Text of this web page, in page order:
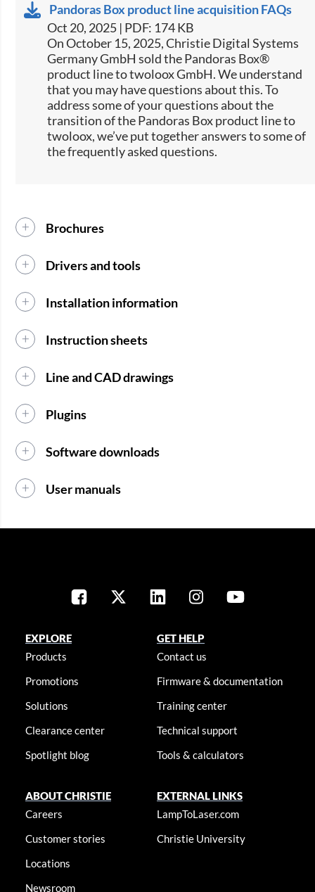
Pandoras Box product line acquisition FAQs
Oct 20, 2025 | PDF: 174 KB
On October 15, 2025, Christie Digital Systems
Germany GmbH sold the Pandoras Box®
product line to twoloox GmbH. We understand
that you may have questions about this. To
address some of your questions about the
transition of the Pandoras Box product line to
twoloox, we’ve put together answers to some of
the frequently asked questions.
Brochures
Drivers and tools
Installation information
Instruction sheets
Line and CAD drawings
Plugins
Software downloads
User manuals
EXPLORE
Products
Promotions
Solutions
Clearance center
Spotlight blog
GET HELP
Contact us
Firmware & documentation
Training center
Technical support
Tools & calculators
ABOUT CHRISTIE
Careers
Customer stories
Locations
Newsroom
EXTERNAL LINKS
LampToLaser.com
Christie University